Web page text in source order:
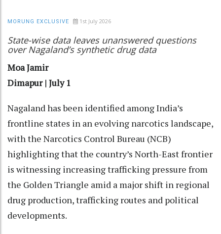
MORUNG EXCLUSIVE 1st July 2026
State-wise data leaves unanswered questions
over Nagaland’s synthetic drug data
Moa Jamir
Dimapur | July 1
Nagaland has been identified among India’s
frontline states in an evolving narcotics landscape,
with the Narcotics Control Bureau (NCB)
highlighting that the country’s North-East frontier
is witnessing increasing trafficking pressure from
the Golden Triangle amid a major shift in regional
drug production, trafficking routes and political
developments.